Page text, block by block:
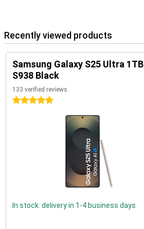
Recently viewed products
Samsung Galaxy S25 Ultra 1TB
S938 Black
133 verified reviews
5 stars
In stock: delivery in 1-4 business days